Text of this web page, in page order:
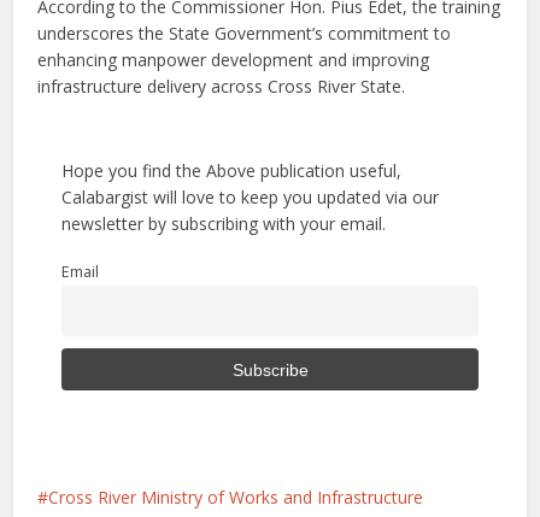
According to the Commissioner Hon. Pius Edet, the training
underscores the State Government’s commitment to
enhancing manpower development and improving
infrastructure delivery across Cross River State.
Hope you find the Above publication useful,
Calabargist will love to keep you updated via our
newsletter by subscribing with your email.
Email
Cross River Ministry of Works and Infrastructure